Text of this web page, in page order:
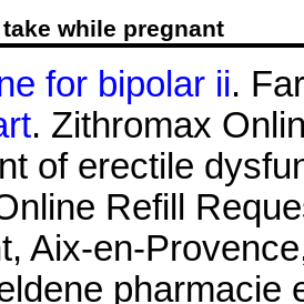
while pregnant
for bipolar ii.
. Zithromax
of erectile
Refill
Aix-en-